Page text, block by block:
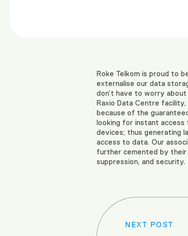
Roke Telkom is proud to
externalise our data
don’t have to worry
Raxio Data Centre
because of the
looking for instant access
devices; thus generating
access to data. Our
further cemented by
suppression, and
NEXT POST